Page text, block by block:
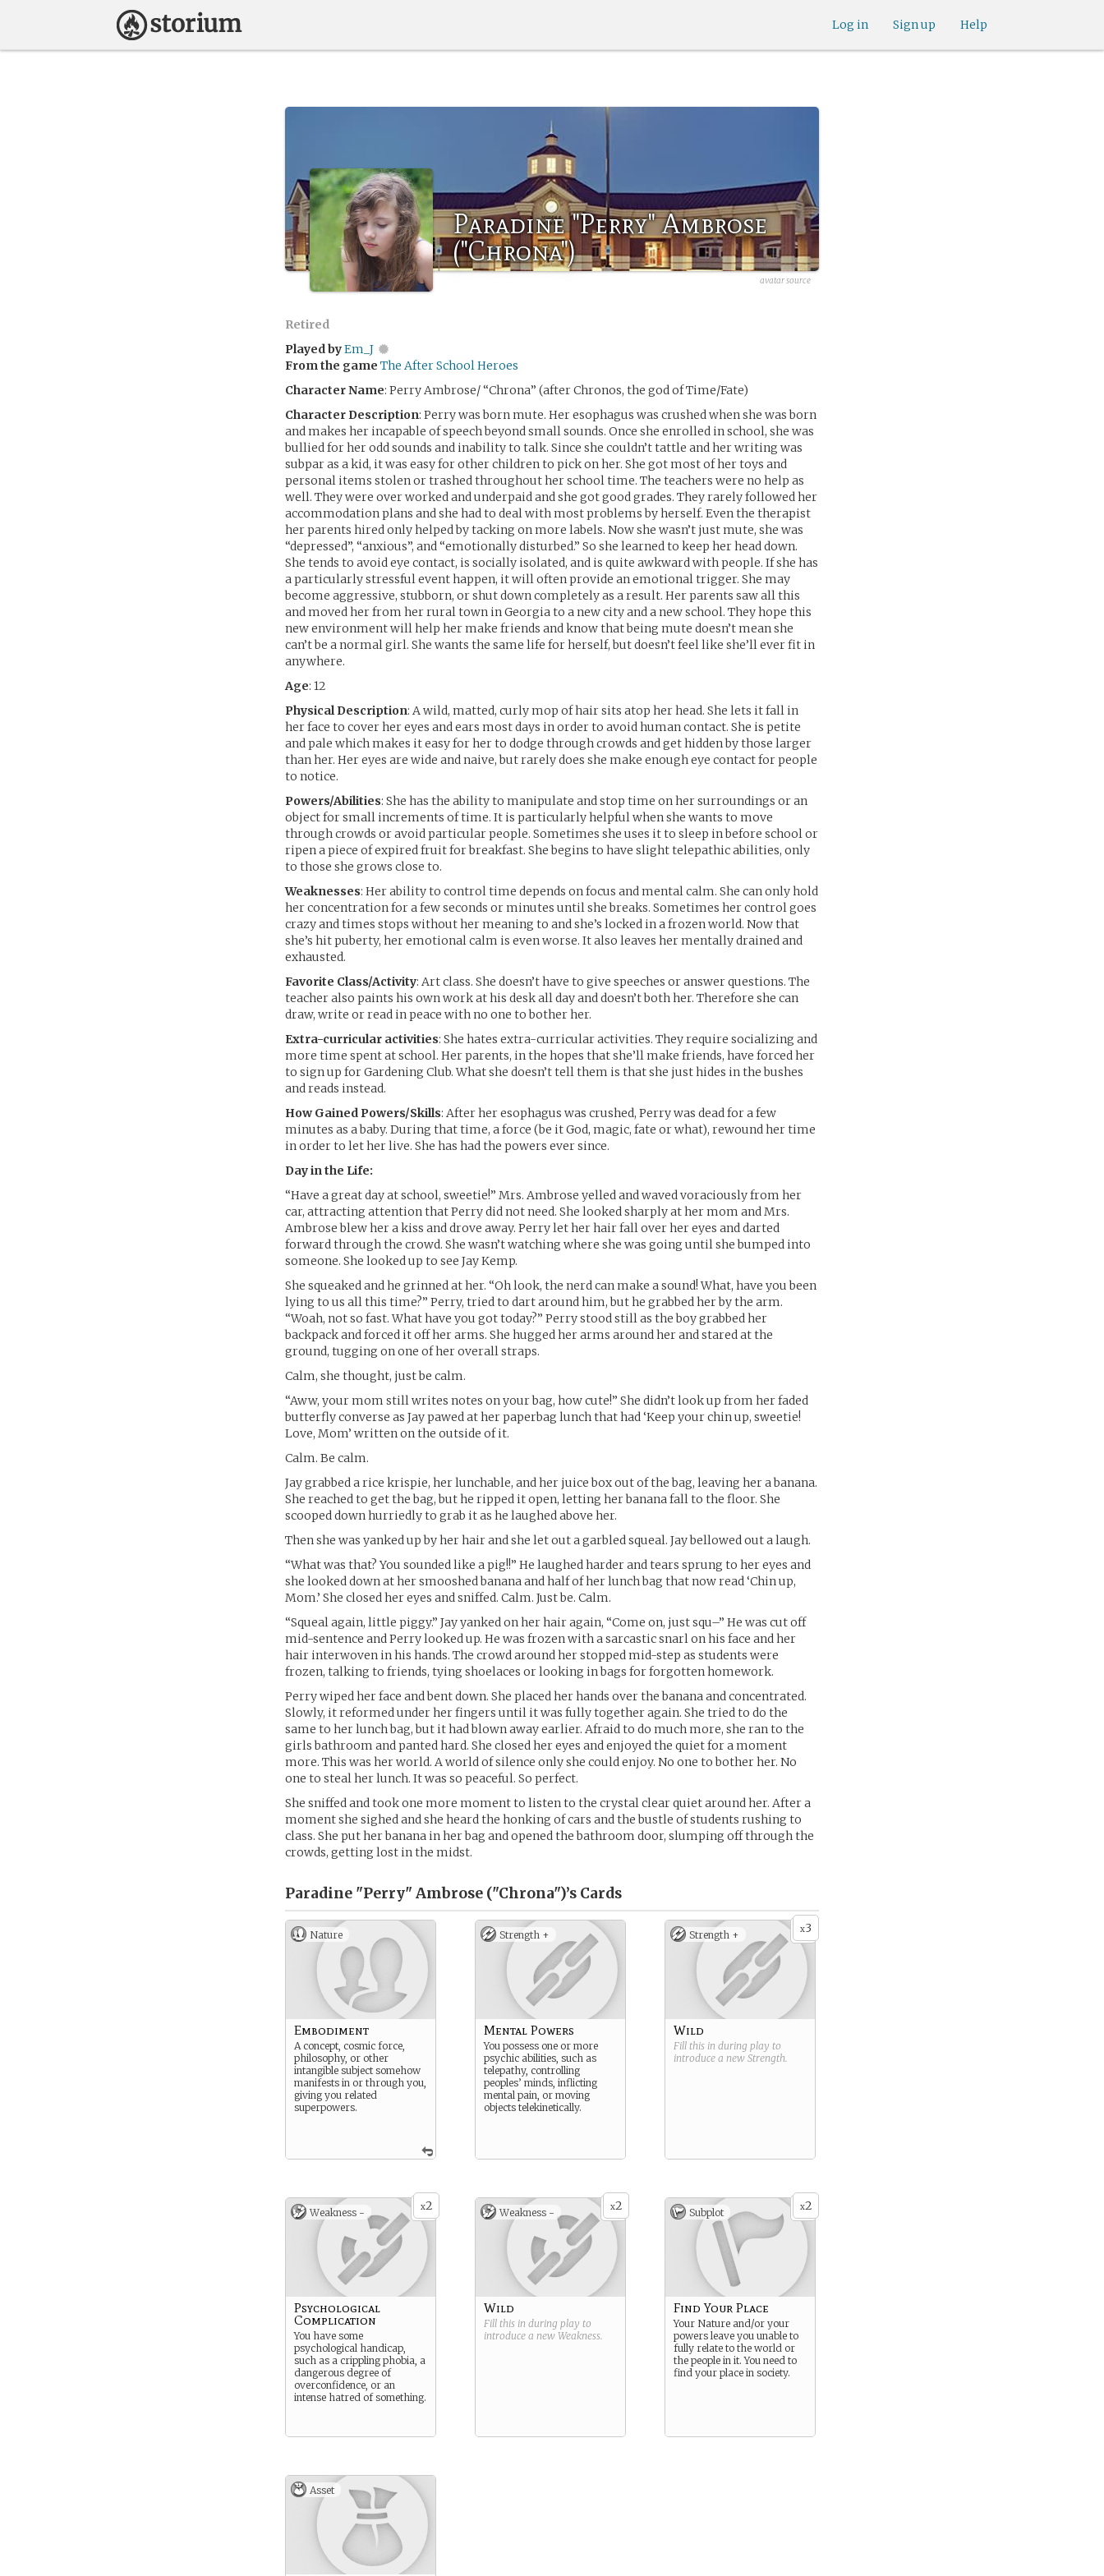
Help
Sign up
Log in
Paradine "Perry" Ambrose
("Chrona")
avatar source
Retired
Played byEm_J
From the game The After School Heroes
Character Name: Perry Ambrose/ “Chrona” (after Chronos, the god of Time/Fate)
Character Description: Perry was born mute. Her esophagus was crushed when she was born
and makes her incapable of speech beyond small sounds. Once she enrolled in school, she was
bullied for her odd sounds and inability to talk. Since she couldn’t tattle and her writing was
subpar as a kid, it was easy for other children to pick on her. She got most of her toys and
personal items stolen or trashed throughout her school time. The teachers were no help as
well. They were over worked and underpaid and she got good grades. They rarely followed her
accommodation plans and she had to deal with most problems by herself. Even the therapist
her parents hired only helped by tacking on more labels. Now she wasn’t just mute, she was
“depressed”, “anxious”, and “emotionally disturbed.” So she learned to keep her head down.
She tends to avoid eye contact, is socially isolated, and is quite awkward with people. If she has
a particularly stressful event happen, it will often provide an emotional trigger. She may
become aggressive, stubborn, or shut down completely as a result. Her parents saw all this
and moved her from her rural town in Georgia to a new city and a new school. They hope this
new environment will help her make friends and know that being mute doesn’t mean she
can’t be a normal girl. She wants the same life for herself, but doesn’t feel like she’ll ever fit in
anywhere.
Age: 12
Physical Description: A wild, matted, curly mop of hair sits atop her head. She lets it fall in
her face to cover her eyes and ears most days in order to avoid human contact. She is petite
and pale which makes it easy for her to dodge through crowds and get hidden by those larger
than her. Her eyes are wide and naive, but rarely does she make enough eye contact for people
to notice.
Powers/Abilities: She has the ability to manipulate and stop time on her surroundings or an
object for small increments of time. It is particularly helpful when she wants to move
through crowds or avoid particular people. Sometimes she uses it to sleep in before school or
ripen a piece of expired fruit for breakfast. She begins to have slight telepathic abilities, only
to those she grows close to.
Weaknesses: Her ability to control time depends on focus and mental calm. She can only hold
her concentration for a few seconds or minutes until she breaks. Sometimes her control goes
crazy and times stops without her meaning to and she’s locked in a frozen world. Now that
she’s hit puberty, her emotional calm is even worse. It also leaves her mentally drained and
exhausted.
Favorite Class/Activity: Art class. She doesn’t have to give speeches or answer questions. The
teacher also paints his own work at his desk all day and doesn’t both her. Therefore she can
draw, write or read in peace with no one to bother her.
Extra-curricular activities: She hates extra-curricular activities. They require socializing and
more time spent at school. Her parents, in the hopes that she’ll make friends, have forced her
to sign up for Gardening Club. What she doesn’t tell them is that she just hides in the bushes
and reads instead.
How Gained Powers/Skills: After her esophagus was crushed, Perry was dead for a few
minutes as a baby. During that time, a force (be it God, magic, fate or what), rewound her time
in order to let her live. She has had the powers ever since.
Day in the Life:
“Have a great day at school, sweetie!” Mrs. Ambrose yelled and waved voraciously from her
car, attracting attention that Perry did not need. She looked sharply at her mom and Mrs.
Ambrose blew her a kiss and drove away. Perry let her hair fall over her eyes and darted
forward through the crowd. She wasn’t watching where she was going until she bumped into
someone. She looked up to see Jay Kemp.
She squeaked and he grinned at her. “Oh look, the nerd can make a sound! What, have you been
lying to us all this time?” Perry, tried to dart around him, but he grabbed her by the arm.
“Woah, not so fast. What have you got today?” Perry stood still as the boy grabbed her
backpack and forced it off her arms. She hugged her arms around her and stared at the
ground, tugging on one of her overall straps.
Calm, she thought, just be calm.
“Aww, your mom still writes notes on your bag, how cute!” She didn’t look up from her faded
butterfly converse as Jay pawed at her paperbag lunch that had ‘Keep your chin up, sweetie!
Love, Mom’ written on the outside of it.
Calm. Be calm.
Jay grabbed a rice krispie, her lunchable, and her juice box out of the bag, leaving her a banana.
She reached to get the bag, but he ripped it open, letting her banana fall to the floor. She
scooped down hurriedly to grab it as he laughed above her.
Then she was yanked up by her hair and she let out a garbled squeal. Jay bellowed out a laugh.
“What was that? You sounded like a pig!!” He laughed harder and tears sprung to her eyes and
she looked down at her smooshed banana and half of her lunch bag that now read ‘Chin up,
Mom.’ She closed her eyes and sniffed. Calm. Just be. Calm.
“Squeal again, little piggy.” Jay yanked on her hair again, “Come on, just squ–” He was cut off
mid-sentence and Perry looked up. He was frozen with a sarcastic snarl on his face and her
hair interwoven in his hands. The crowd around her stopped mid-step as students were
frozen, talking to friends, tying shoelaces or looking in bags for forgotten homework.
Perry wiped her face and bent down. She placed her hands over the banana and concentrated.
Slowly, it reformed under her fingers until it was fully together again. She tried to do the
same to her lunch bag, but it had blown away earlier. Afraid to do much more, she ran to the
girls bathroom and panted hard. She closed her eyes and enjoyed the quiet for a moment
more. This was her world. A world of silence only she could enjoy. No one to bother her. No
one to steal her lunch. It was so peaceful. So perfect.
She sniffed and took one more moment to listen to the crystal clear quiet around her. After a
moment she sighed and she heard the honking of cars and the bustle of students rushing to
class. She put her banana in her bag and opened the bathroom door, slumping off through the
crowds, getting lost in the midst.
Paradine "Perry" Ambrose ("Chrona")’s Cards
Nature
Embodiment
A concept, cosmic force,
philosophy, or other
intangible subject somehow
manifests in or through you,
giving you related
superpowers.
Strength +
Mental Powers
You possess one or more
psychic abilities, such as
telepathy, controlling
peoples’ minds, inflicting
mental pain, or moving
objects telekinetically.
x3
Strength +
Wild
Fill this in during play to
introduce a new Strength.
x2
Weakness -
Psychological
Complication
You have some
psychological handicap,
such as a crippling phobia, a
dangerous degree of
overconfidence, or an
intense hatred of something.
x2
Weakness -
Wild
Fill this in during play to
introduce a new Weakness.
x2
Subplot
Find Your Place
Your Nature and/or your
powers leave you unable to
fully relate to the world or
the people in it. You need to
find your place in society.
Asset